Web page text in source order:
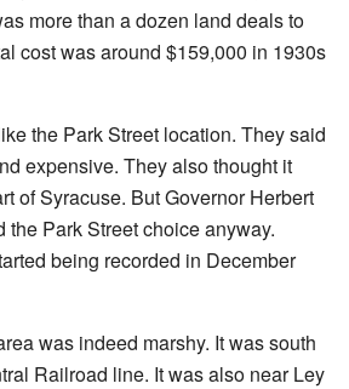
more than a dozen land deals to
cost was around $159,000 in 1930s
the Park Street location. They said
expensive. They also thought it
of Syracuse. But Governor Herbert
the Park Street choice anyway.
being recorded in December
was indeed marshy. It was south
Railroad line. It was also near Ley